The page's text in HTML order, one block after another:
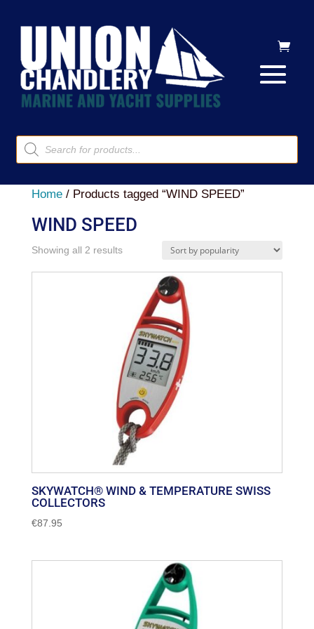
Products
search
Home/ Products tagged “WIND SPEED”
WIND SPEED
Showing all 2 resultsSorted
popularity
SKYWATCH® WIND & TEMPERATURE SWISS
COLLECTORS
€87.95